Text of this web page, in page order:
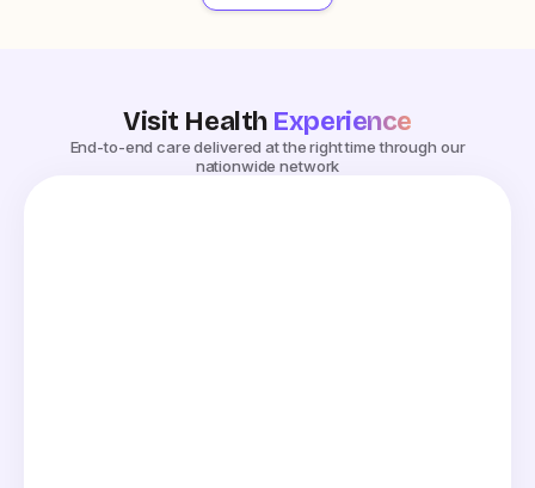
Visit Health Experience
End-to-end care delivered at the right time through our
nationwide network